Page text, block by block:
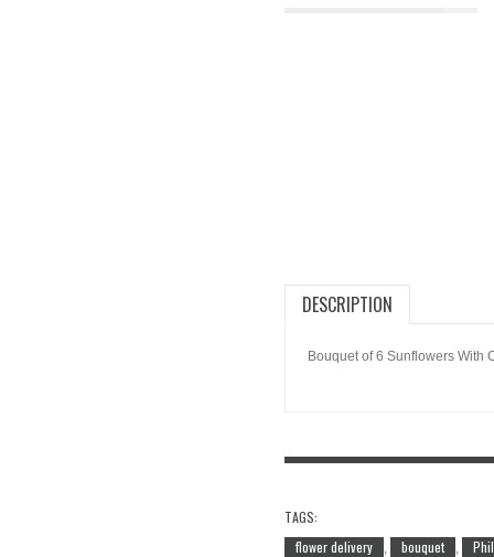
DESCRIPTION
Bouquet of 6 Sunflowers With
TAGS:
flower delivery
, bouquet ,